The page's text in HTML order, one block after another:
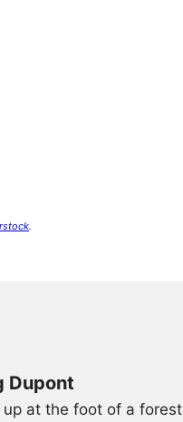
.
Dupont
up at the foot of a forest